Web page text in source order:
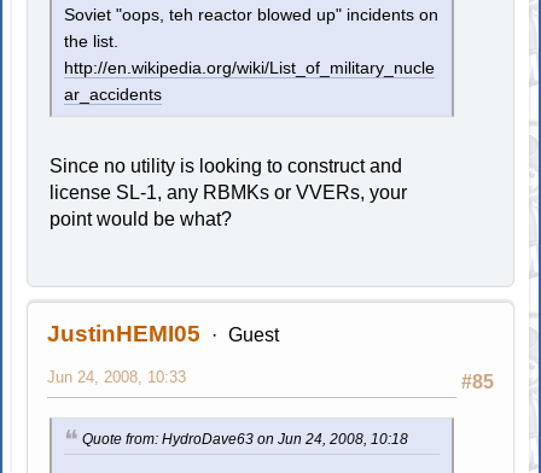
Soviet "oops, teh reactor blowed up" incidents on
the list.
http://en.wikipedia.org/wiki/List_of_military_nucle
ar_accidents
Since no utility is looking to construct and
license SL-1, any RBMKs or VVERs, your
point would be what?
JustinHEMI05 Guest
#85
Jun 24, 2008, 10:33
Quote from: HydroDave63 on Jun 24, 2008, 10:18